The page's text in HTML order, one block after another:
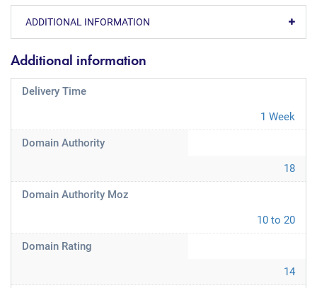
ADDITIONAL INFORMATION
Additional information
Delivery Time
1 Week
Domain Authority
18
Domain Authority Moz
10 to 20
Domain Rating
14